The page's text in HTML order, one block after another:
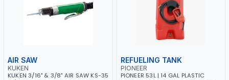
AIR SAW
KUKEN
KUKEN 3/16" & 3/8" AIR SAW KS-35
REFUELING TANK
PIONEER
PIONEER 53L | 14 GAL PLASTIC